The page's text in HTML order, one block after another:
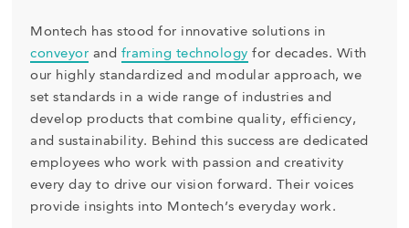
Montech has stood for innovative solutions in
conveyor and framing technology for decades. With
our highly standardized and modular approach, we
set standards in a wide range of industries and
develop products that combine quality, efficiency,
and sustainability. Behind this success are dedicated
employees who work with passion and creativity
every day to drive our vision forward. Their voices
provide insights into Montech’s everyday work.